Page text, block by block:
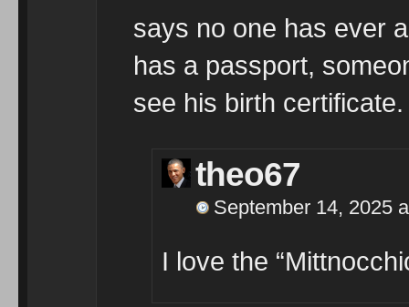
says no one has ever
has a passport,
see his birth certificate.
theo67
September 14, 2025
I love the